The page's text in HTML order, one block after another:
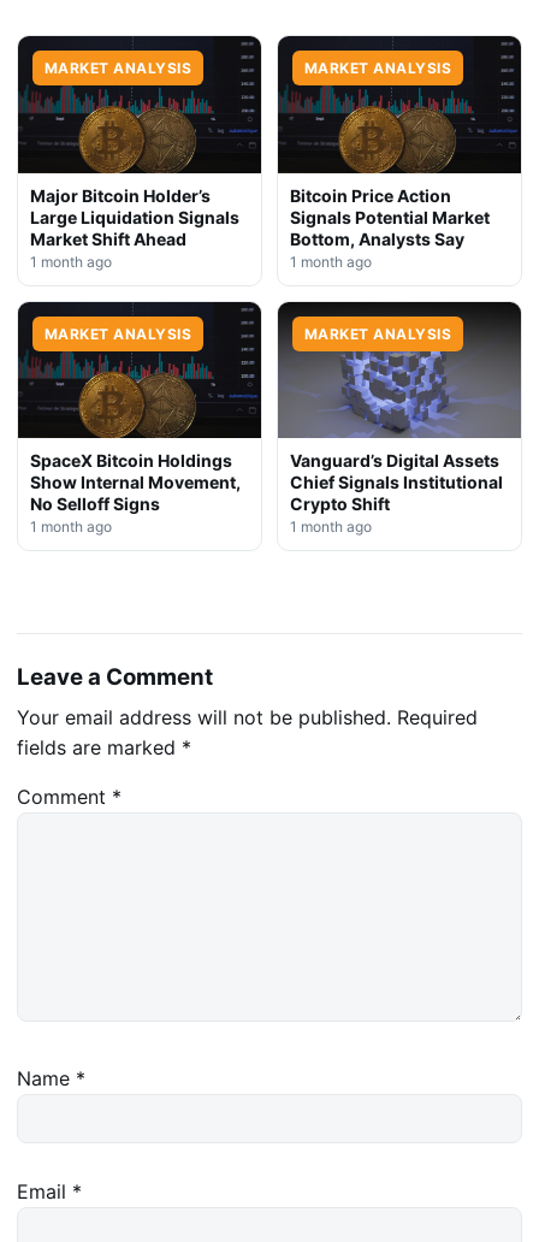
MARKET ANALYSIS
Major Bitcoin Holder’s
Large Liquidation Signals
Market Shift Ahead
1 month ago
MARKET ANALYSIS
Bitcoin Price Action
Signals Potential Market
Bottom, Analysts Say
1 month ago
MARKET ANALYSIS
SpaceX Bitcoin Holdings
Show Internal Movement,
No Selloff Signs
1 month ago
MARKET ANALYSIS
Vanguard’s Digital Assets
Chief Signals Institutional
Crypto Shift
1 month ago
Leave a Comment
Your email address will not be published. Required
fields are marked *
Comment *
Name *
Email *